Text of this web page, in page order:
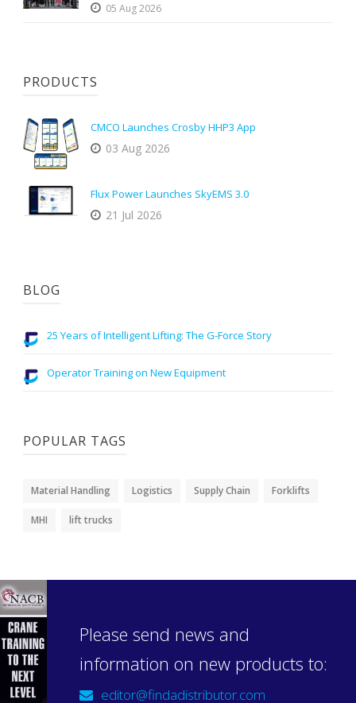
05 Aug 2026
PRODUCTS
CMCO Launches Crosby HHP3 App
03 Aug 2026
Flux Power Launches SkyEMS 3.0
21 Jul 2026
BLOG
25 Years of Intelligent Lifting: The G-Force Story
Operator Training on New Equipment
POPULAR TAGS
Material Handling Logistics Supply Chain Forklifts
MHI lift trucks
Please send news and
information on new products to:
editor@findadistributor.com